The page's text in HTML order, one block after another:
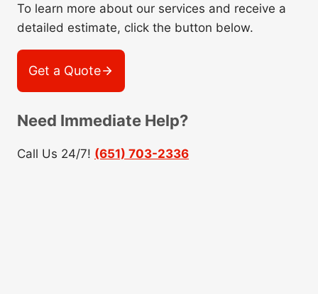
To learn more about our services and receive a
detailed estimate, click the button below.
Get a Quote
Need Immediate Help?
Call Us 24/7! (651) 703-2336